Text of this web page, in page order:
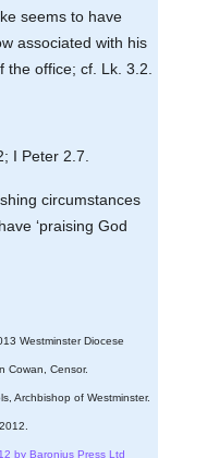
seems to have
associated with his
office; cf. Lk. 3.2.
I Peter 2.7.
circumstances
‘praising God
Westminster Diocese
Cowan, Censor.
Archbishop of Westminster.
by Baronius Press Ltd